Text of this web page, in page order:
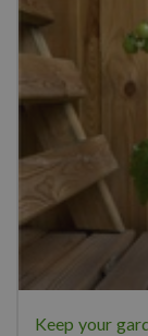
Keep your